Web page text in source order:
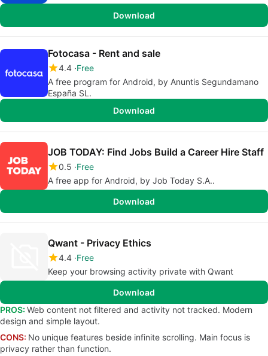
Download
Fotocasa - Rent and sale
4.4 Free
A free program for Android, by Anuntis Segundamano
España SL.
Download
JOB TODAY: Find Jobs Build a Career Hire Staff
0.5 Free
A free app for Android, by Job Today S.A..
Download
Qwant - Privacy Ethics
4.4 Free
Keep your browsing activity private with Qwant
Download
PROS: Web content not filtered and activity not tracked. Modern
design and simple layout.
CONS: No unique features beside infinite scrolling. Main focus is
privacy rather than function.